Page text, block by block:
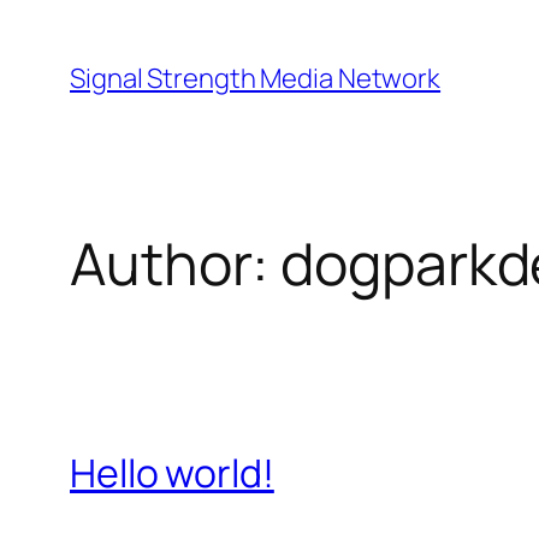
content
Signal Strength Media Network
Author:
Hello world!